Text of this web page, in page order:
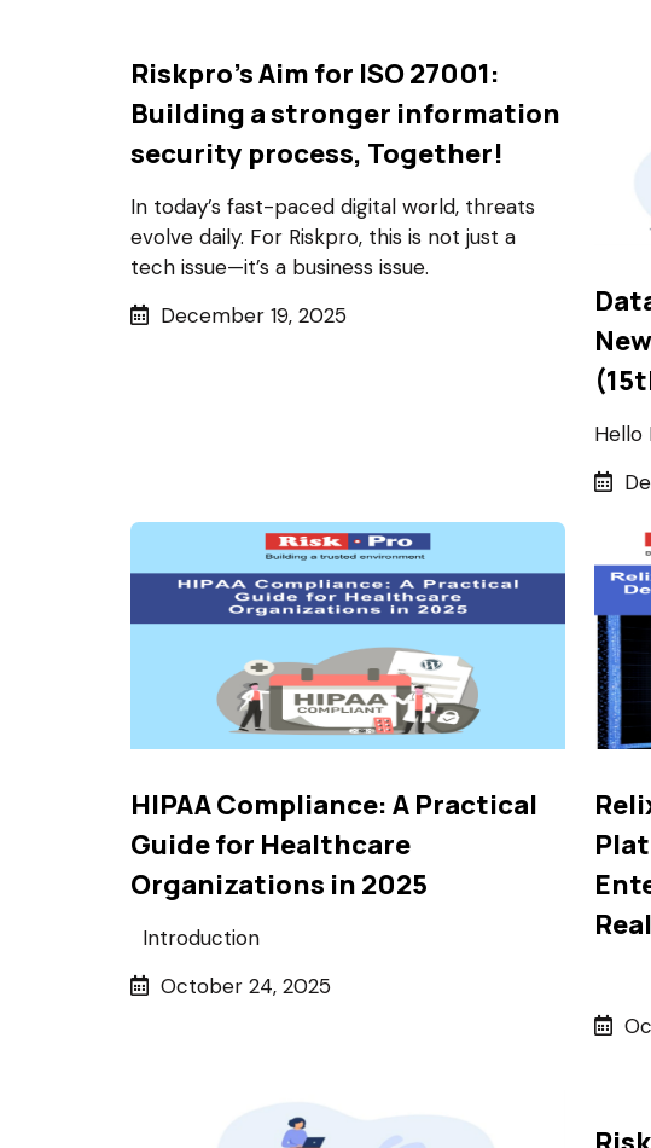
Riskpro's Aim for ISO 27001:
Building a stronger information
security process, Together!
In today’s fast-paced digital world, threats
evolve daily. For Riskpro, this is not just a
tech issue—it’s a business issue.
December 19, 2025
Hello
HIPAA Compliance: A Practical
Guide for Healthcare
Organizations in 2025
Introduction
October 24, 2025